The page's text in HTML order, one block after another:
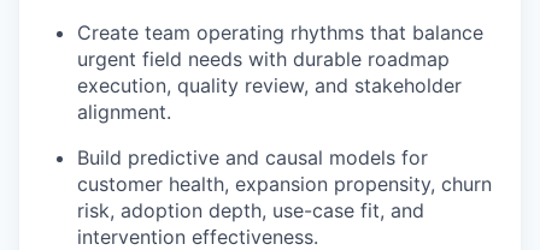
Create team operating rhythms that balance
urgent field needs with durable roadmap
execution, quality review, and stakeholder
alignment.
Build predictive and causal models for
customer health, expansion propensity, churn
risk, adoption depth, use-case fit, and
intervention effectiveness.